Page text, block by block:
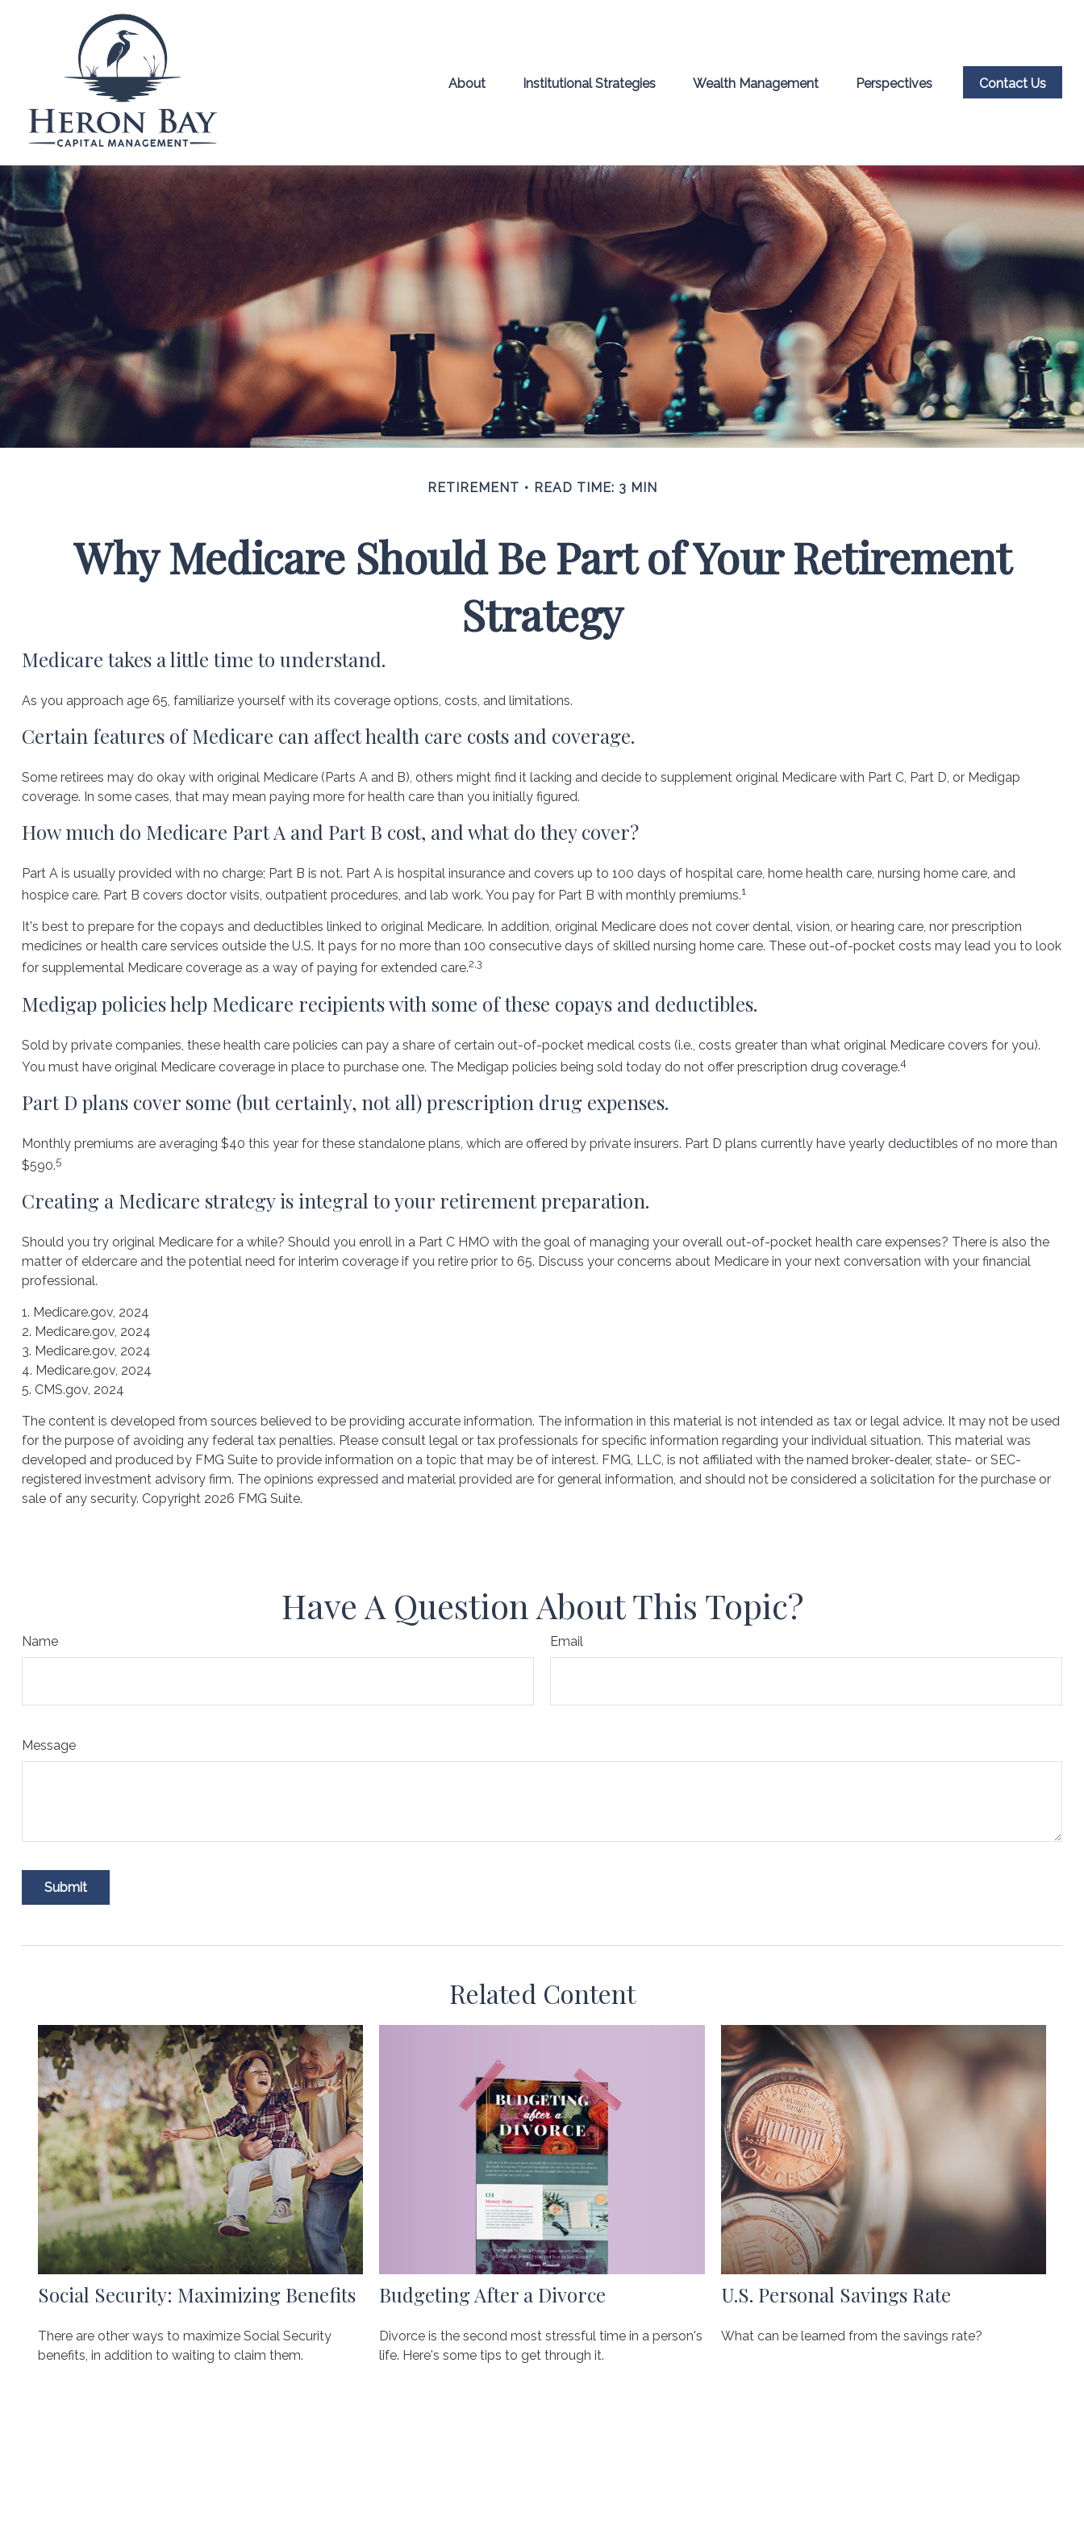
About Institutional Strategies Wealth Management Perspectives Contact Us
RETIREMENT READ TIME: 3 MIN
Why Medicare Should Be Part of Your Retirement
Strategy
Medicare takes a little time to understand.
As you approach age 65, familiarize yourself with its coverage options, costs, and limitations.
Certain features of Medicare can affect health care costs and coverage.
Some retirees may do okay with original Medicare (Parts A and B), others might find it lacking and decide to supplement original Medicare with Part C, Part D, or Medigap
coverage. In some cases, that may mean paying more for health care than you initially figured.
How much do Medicare Part A and Part B cost, and what do they cover?
Part A is usually provided with no charge; Part B is not. Part A is hospital insurance and covers up to 100 days of hospital care, home health care, nursing home care, and
hospice care. Part B covers doctor visits, outpatient procedures, and lab work. You pay for Part B with monthly premiums.1
It's best to prepare for the copays and deductibles linked to original Medicare. In addition, original Medicare does not cover dental, vision, or hearing care, nor prescription
medicines or health care services outside the U.S. It pays for no more than 100 consecutive days of skilled nursing home care. These out-of-pocket costs may lead you to look
for supplemental Medicare coverage as a way of paying for extended care.2,3
Medigap policies help Medicare recipients with some of these copays and deductibles.
Sold by private companies, these health care policies can pay a share of certain out-of-pocket medical costs (i.e., costs greater than what original Medicare covers for you).
You must have original Medicare coverage in place to purchase one. The Medigap policies being sold today do not offer prescription drug coverage.4
Part D plans cover some (but certainly, not all) prescription drug expenses.
Monthly premiums are averaging $40 this year for these standalone plans, which are offered by private insurers. Part D plans currently have yearly deductibles of no more than
$590.5
Creating a Medicare strategy is integral to your retirement preparation.
Should you try original Medicare for a while? Should you enroll in a Part C HMO with the goal of managing your overall out-of-pocket health care expenses? There is also the
matter of eldercare and the potential need for interim coverage if you retire prior to 65. Discuss your concerns about Medicare in your next conversation with your financial
professional.
1. Medicare.gov, 2024
2. Medicare.gov, 2024
3. Medicare.gov, 2024
4. Medicare.gov, 2024
5. CMS.gov, 2024
The content is developed from sources believed to be providing accurate information. The information in this material is not intended as tax or legal advice. It may not be used
for the purpose of avoiding any federal tax penalties. Please consult legal or tax professionals for specific information regarding your individual situation. This material was
developed and produced by FMG Suite to provide information on a topic that may be of interest. FMG, LLC, is not affiliated with the named broker-dealer, state- or SEC-
registered investment advisory firm. The opinions expressed and material provided are for general information, and should not be considered a solicitation for the purchase or
sale of any security. Copyright 2026 FMG Suite.
Have A Question About This Topic?
Name Email
Message
Related Content
Social Security: Maximizing Benefits
There are other ways to maximize Social Security
benefits, in addition to waiting to claim them.
Budgeting After a Divorce
Divorce is the second most stressful time in a person's
life. Here's some tips to get through it.
U.S. Personal Savings Rate
What can be learned from the savings rate?